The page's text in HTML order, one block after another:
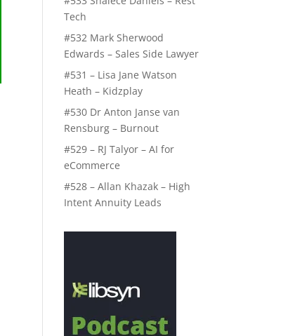
Tech
#532 Mark Sherwood
Edwards – Sales Side Lawyer
#531 – Lisa Jane Watson
Heath – Kidzplay
#530 Dr Anton Janse van
Rensburg – Burnout
#529 – RJ Talyor – AI for
eCommerce
#528 – Allan Khazak – High
Intent Annuity Leads